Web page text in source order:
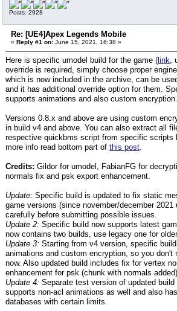
Posts: 2928
Re: [UE4]Apex Legends Mobile
« Reply #1 on: June 15, 2021, 16:38 »
Here is specific umodel build for the game ( link,
override is required, simply choose proper
which is now included in the archive, can be
and it has additional override option for them.
supports animations and also custom encryption.
Versions 0.8.x and above are using custom
in build v4 and above. You can also extract all
respective quickbms script from specific scripts
more info read bottom part of this post.
Credits: Gildor for umodel, FabianFG for
normals fix and psk export enhancement.
Update: Specific build is updated to fix static
game versions (since november/december 2021
carefully before submitting possible issues.
Update 2: Specific build now supports latest
now contains two builds, use legacy one for
Update 3: Starting from v4 version, specific
animations and custom encryption, so you don't
now. Also updated build includes fix for vertex
enhancement for psk (chunk with normals
Update 4: Separate test version of updated
supports non-acl animations as well and also
databases with certain limits.